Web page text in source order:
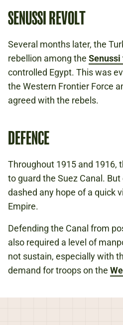
SENUSSI REVOLT
Several months later, the
rebellion among the
controlled Egypt. This was
the Western Frontier Force
agreed with the rebels.
DEFENCE
Throughout 1915 and 1916,
to guard the Suez Canal.
dashed any hope of a quick
Empire.
Defending the Canal from
also required a level of
not sustain, especially with
demand for troops on the